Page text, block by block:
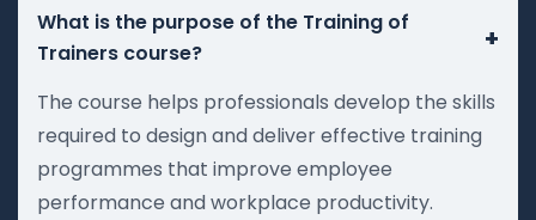
What is the purpose of the Training of
Trainers course?
+
The course helps professionals develop the skills
required to design and deliver effective training
programmes that improve employee
performance and workplace productivity.